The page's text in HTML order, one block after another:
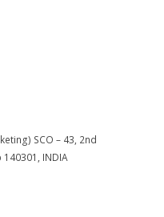
SCO – 43, 2nd
INDIA